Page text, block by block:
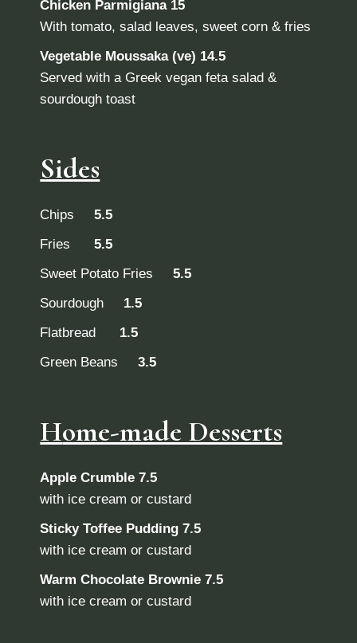
Chicken Parmigiana 15
With tomato, salad leaves, sweet corn & fries
Vegetable Moussaka (ve) 14.5
Served with a Greek vegan feta salad &
sourdough toast
Sides
Chips
5.5
Fries
5.5
Sweet Potato Fries
5.5
Sourdough
1.5
Flatbread
1.5
Green Beans
3.5
Home-made Desserts
Apple Crumble7.5
with ice cream or custard
Sticky Toffee Pudding7.5
with ice cream or custard
Warm Chocolate Brownie7.5
with ice cream or custard